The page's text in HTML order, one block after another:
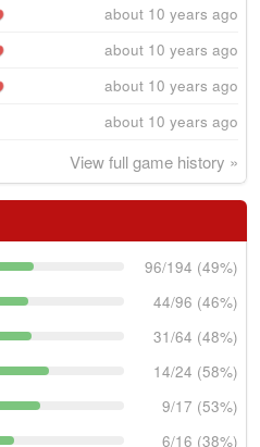
about 10 years ago
about 10 years ago
about 10 years ago
about 10 years ago
View full game history »
96/194 (49%)
44/96 (46%)
31/64 (48%)
14/24 (58%)
9/17 (53%)
6/16 (38%)